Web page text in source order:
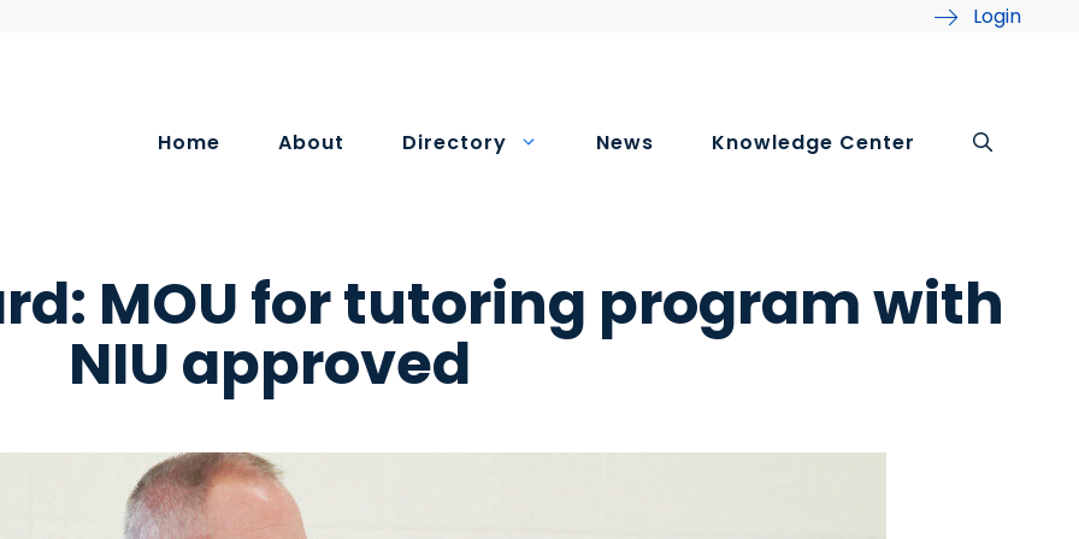
Login
Home About Directory News Knowledge Center
MOU for tutoring program with
NIU approved